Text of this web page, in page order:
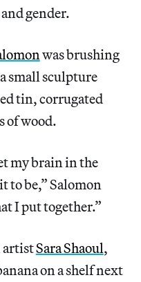
gender.
was brushing
small sculpture
tin, corrugated
of wood.
my brain in the
to be,” Salomon
I put together.”
artistSara Shaoul,
on a shelf next